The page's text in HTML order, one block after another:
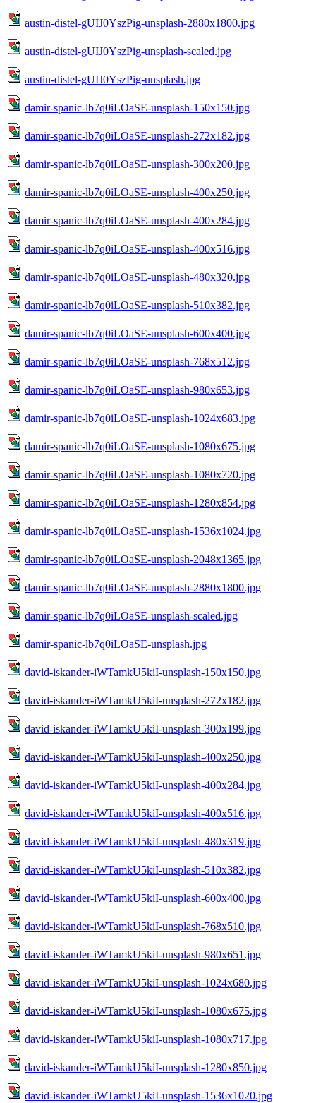
austin-distel-gUIJ0YszPig-unsplash-2880x1800.jpg
austin-distel-gUIJ0YszPig-unsplash-scaled.jpg
austin-distel-gUIJ0YszPig-unsplash.jpg
damir-spanic-lb7q0iLOaSE-unsplash-150x150.jpg
damir-spanic-lb7q0iLOaSE-unsplash-272x182.jpg
damir-spanic-lb7q0iLOaSE-unsplash-300x200.jpg
damir-spanic-lb7q0iLOaSE-unsplash-400x250.jpg
damir-spanic-lb7q0iLOaSE-unsplash-400x284.jpg
damir-spanic-lb7q0iLOaSE-unsplash-400x516.jpg
damir-spanic-lb7q0iLOaSE-unsplash-480x320.jpg
damir-spanic-lb7q0iLOaSE-unsplash-510x382.jpg
damir-spanic-lb7q0iLOaSE-unsplash-600x400.jpg
damir-spanic-lb7q0iLOaSE-unsplash-768x512.jpg
damir-spanic-lb7q0iLOaSE-unsplash-980x653.jpg
damir-spanic-lb7q0iLOaSE-unsplash-1024x683.jpg
damir-spanic-lb7q0iLOaSE-unsplash-1080x675.jpg
damir-spanic-lb7q0iLOaSE-unsplash-1080x720.jpg
damir-spanic-lb7q0iLOaSE-unsplash-1280x854.jpg
damir-spanic-lb7q0iLOaSE-unsplash-1536x1024.jpg
damir-spanic-lb7q0iLOaSE-unsplash-2048x1365.jpg
damir-spanic-lb7q0iLOaSE-unsplash-2880x1800.jpg
damir-spanic-lb7q0iLOaSE-unsplash-scaled.jpg
damir-spanic-lb7q0iLOaSE-unsplash.jpg
david-iskander-iWTamkU5kiI-unsplash-150x150.jpg
david-iskander-iWTamkU5kiI-unsplash-272x182.jpg
david-iskander-iWTamkU5kiI-unsplash-300x199.jpg
david-iskander-iWTamkU5kiI-unsplash-400x250.jpg
david-iskander-iWTamkU5kiI-unsplash-400x284.jpg
david-iskander-iWTamkU5kiI-unsplash-400x516.jpg
david-iskander-iWTamkU5kiI-unsplash-480x319.jpg
david-iskander-iWTamkU5kiI-unsplash-510x382.jpg
david-iskander-iWTamkU5kiI-unsplash-600x400.jpg
david-iskander-iWTamkU5kiI-unsplash-768x510.jpg
david-iskander-iWTamkU5kiI-unsplash-980x651.jpg
david-iskander-iWTamkU5kiI-unsplash-1024x680.jpg
david-iskander-iWTamkU5kiI-unsplash-1080x675.jpg
david-iskander-iWTamkU5kiI-unsplash-1080x717.jpg
david-iskander-iWTamkU5kiI-unsplash-1280x850.jpg
david-iskander-iWTamkU5kiI-unsplash-1536x1020.jpg